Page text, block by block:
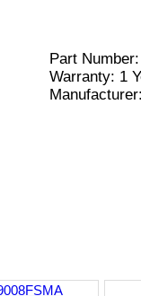
Part
Warranty: 1